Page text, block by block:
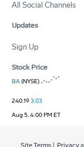
All Social Channels
Updates
Sign Up
Stock Price
BA(NYSE)
240.193.03
Aug 5, 4:00 PM ET